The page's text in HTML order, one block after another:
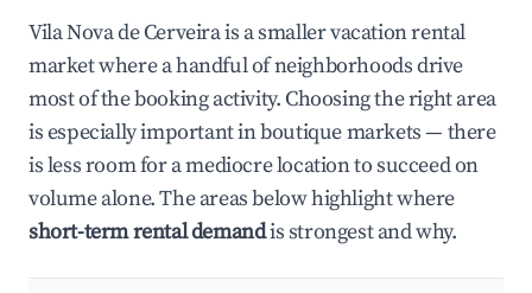
Vila Nova de Cerveira is a smaller vacation rental
market where a handful of neighborhoods drive
most of the booking activity. Choosing the right area
is especially important in boutique markets — there
is less room for a mediocre location to succeed on
volume alone. The areas below highlight where
short-term rental demandis strongest and why.